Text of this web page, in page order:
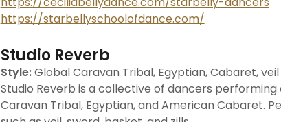
https://starbellyschoolofdance.com/
Studio Reverb
Style:Global Caravan Tribal, Egyptian, Cabaret, veil
Studio Reverb is a collective of dancers
Caravan Tribal, Egyptian, and American Cabaret.